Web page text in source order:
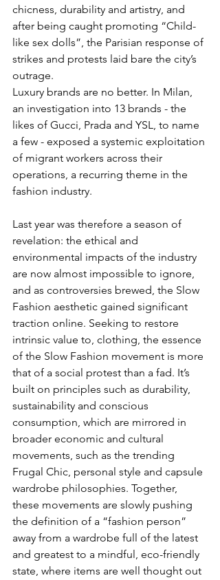
chicness, durability and artistry, and
after being caught promoting “Child-
like sex dolls”, the Parisian response of
strikes and protests laid bare the city’s
outrage.
Luxury brands are no better. In Milan,
an investigation into 13 brands - the
likes of Gucci, Prada and YSL, to name
a few - exposed a systemic exploitation
of migrant workers across their
operations, a recurring theme in the
fashion industry.
Last year was therefore a season of
revelation: the ethical and
environmental impacts of the industry
are now almost impossible to ignore,
and as controversies brewed, the Slow
Fashion aesthetic gained significant
traction online. Seeking to restore
intrinsic value to, clothing, the essence
of the Slow Fashion movement is more
that of a social protest than a fad. It’s
built on principles such as durability,
sustainability and conscious
consumption, which are mirrored in
broader economic and cultural
movements, such as the trending
Frugal Chic, personal style and capsule
wardrobe philosophies. Together,
these movements are slowly pushing
the definition of a “fashion person”
away from a wardrobe full of the latest
and greatest to a mindful, eco-friendly
state, where items are well thought out